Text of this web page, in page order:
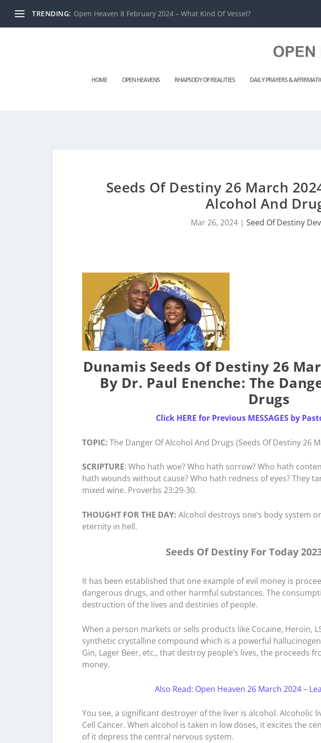
TRENDING: Open Heaven 8 February 2024 – What Kind Of Vessel?
HOME OPEN HEAVENS RHAPSODY OF REALITIES DAILY PRAYERS &
Seeds Of Destiny 26 March
Alcohol And
Mar 26, 2024 |Seed Of Destiny
Dunamis Seeds Of Destiny 26
By Dr. Paul Enenche: The
Drugs
Click HERE for Previous MESSAGES by
TOPIC: The Danger Of Alcohol And Drugs (Seeds Of Destiny 26
SCRIPTURE: Who hath woe? Who hath sorrow? Who hath
hath wounds without cause? Who hath redness of eyes? They
mixed wine. Proverbs 23:29-30.
THOUGHT FOR THE DAY: Alcohol destroys one’s body system
eternity in hell.
Seeds Of Destiny For Today 2023
It has been established that one example of evil money is
dangerous drugs, and other harmful substances. The
destruction of the lives and destinies of people.
When a person markets or sells products like Cocaine, Heroin,
synthetic crystalline compound which is a powerful
Gin, Lager Beer, etc., that destroy people’s lives, the proceeds
money.
Also Read: Open Heaven 26 March 2024 –
You see, a significant destroyer of the liver is alcohol. Alcoholic
Cell Cancer. When alcohol is taken in low doses, it excites the
of it depress the central nervous system.